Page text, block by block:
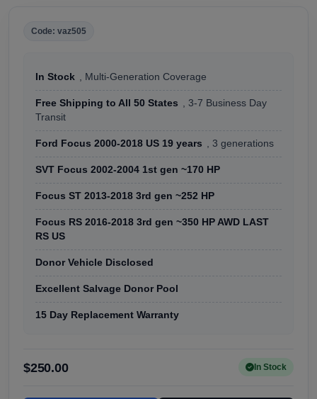
Code: vaz505
In Stock , Multi-Generation Coverage
Free Shipping to All 50 States
, 3-7 Business Day
Transit
Ford Focus 2000-2018 US 19 years , 3 generations
SVT Focus 2002-2004 1st gen ~170 HP
Focus ST 2013-2018 3rd gen ~252 HP
Focus RS 2016-2018 3rd gen ~350 HP AWD LAST
RS US
Donor Vehicle Disclosed
Excellent Salvage Donor Pool
15 Day Replacement Warranty
$250.00 In Stock